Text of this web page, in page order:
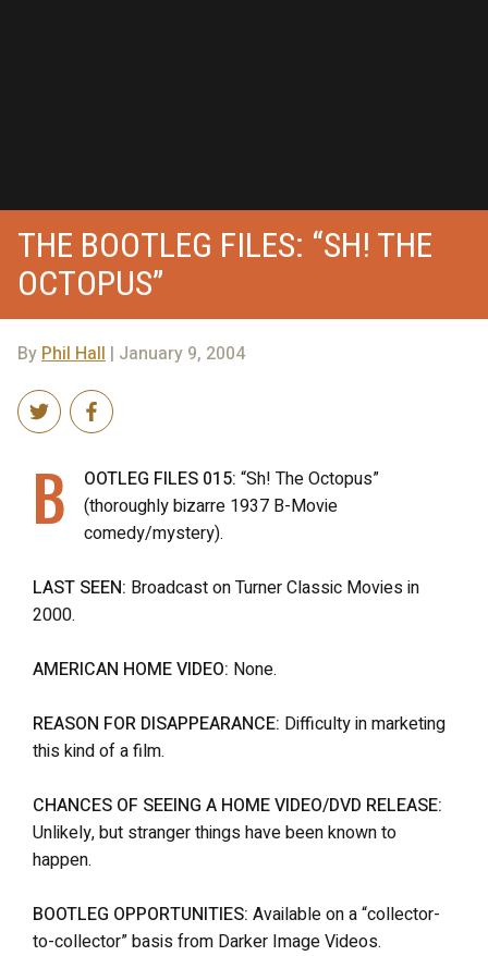
THE BOOTLEG FILES: “SH! THE
OCTOPUS”
By Phil Hall | January 9, 2004
B OOTLEG FILES 015: “Sh! The Octopus”
(thoroughly bizarre 1937 B-Movie
comedy/mystery).
LAST SEEN: Broadcast on Turner Classic Movies in
2000.
AMERICAN HOME VIDEO: None.
REASON FOR DISAPPEARANCE: Difficulty in marketing
this kind of a film.
CHANCES OF SEEING A HOME VIDEO/DVD RELEASE:
Unlikely, but stranger things have been known to
happen.
BOOTLEG OPPORTUNITIES: Available on a “collector-
to-collector” basis from Darker Image Videos.